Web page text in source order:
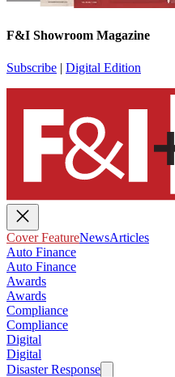
F&I Showroom Magazine
Subscribe | Digital Edition
Cover FeatureNewsArticles
Auto Finance
Auto Finance
Awards
Awards
Compliance
Compliance
Digital
Digital
Disaster Response